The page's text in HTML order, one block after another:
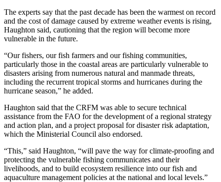
The experts say that the past decade has been the warmest on record
and the cost of damage caused by extreme weather events is rising,
Haughton said, cautioning that the region will become more
vulnerable in the future.
“Our fishers, our fish farmers and our fishing communities,
particularly those in the coastal areas are particularly vulnerable to
disasters arising from numerous natural and manmade threats,
including the recurrent tropical storms and hurricanes during the
hurricane season,” he added.
Haughton said that the CRFM was able to secure technical
assistance from the FAO for the development of a regional strategy
and action plan, and a project proposal for disaster risk adaptation,
which the Ministerial Council also endorsed.
“This,” said Haughton, “will pave the way for climate-proofing and
protecting the vulnerable fishing communicates and their
livelihoods, and to build ecosystem resilience into our fish and
aquaculture management policies at the national and local levels.”